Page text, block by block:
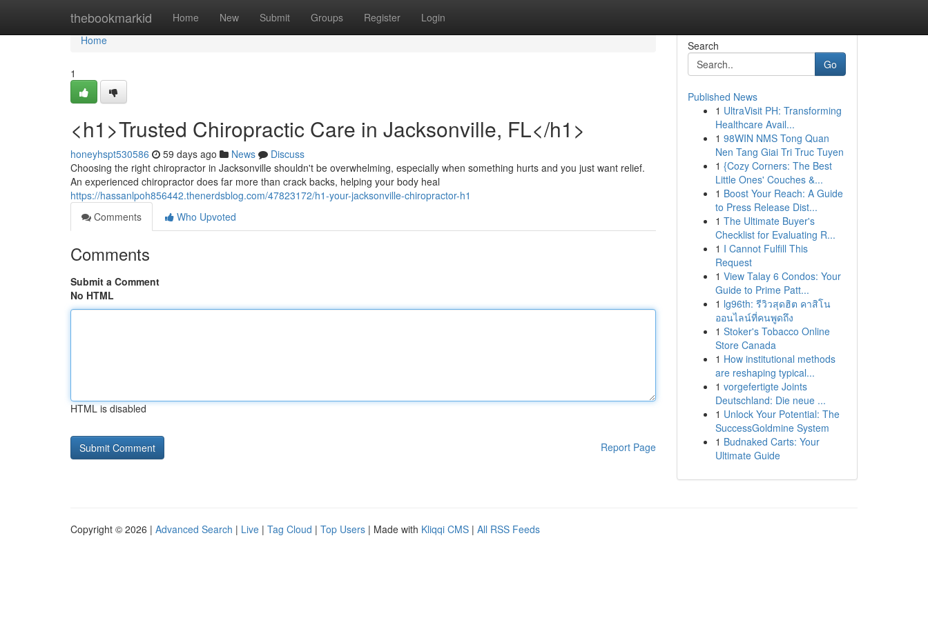
thebookmarkid Home New Submit Groups Register Login
Home
Home
1
<h1>Trusted Chiropractic Care in Jacksonville, FL</h1>
honeyhspt530586 59 days ago News
Discuss
Choosing the right chiropractor in Jacksonville shouldn't be overwhelming, especially when something hurts and you just want relief.
An experienced chiropractor does far more than crack backs, helping your body heal
https://hassanlpoh856442.thenerdsblog.com/47823172/h1-your-jacksonville-chiropractor-h1
Comments
Who Upvoted
Comments
Submit a Comment
No HTML
HTML is disabled
Report Page
Search
Go
Published News
1 UltraVisit PH: Transforming
Healthcare Avail...
1 98WIN NMS Tong Quan
Nen Tang Giai Tri Truc Tuyen
1 {Cozy Corners: The Best
Little Ones' Couches &...
1 Boost Your Reach: A Guide
to Press Release Dist...
1 The Ultimate Buyer's
Checklist for Evaluating R...
1 I Cannot Fulfill This
Request
1 View Talay 6 Condos: Your
Guide to Prime Patt...
1 lg96th: รีวิวสุดฮิต คาสิโน
ออนไลน์ที่คนพูดถึง
1 Stoker's Tobacco Online
Store Canada
1 How institutional methods
are reshaping typical...
1 vorgefertigte Joints
Deutschland: Die neue ...
1 Unlock Your Potential: The
SuccessGoldmine System
1 Budnaked Carts: Your
Ultimate Guide
Copyright © 2026 | Advanced Search | Live | Tag Cloud | Top Users | Made with Kliqqi CMS | All RSS Feeds